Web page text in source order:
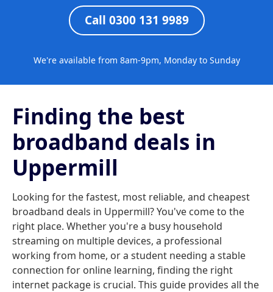
Call 0300 131 9989
We're available from 8am-9pm, Monday to Sunday
Finding the best
broadband deals in
Uppermill
Looking for the fastest, most reliable, and cheapest
broadband deals in Uppermill? You've come to the
right place. Whether you're a busy household
streaming on multiple devices, a professional
working from home, or a student needing a stable
connection for online learning, finding the right
internet package is crucial. This guide provides all the